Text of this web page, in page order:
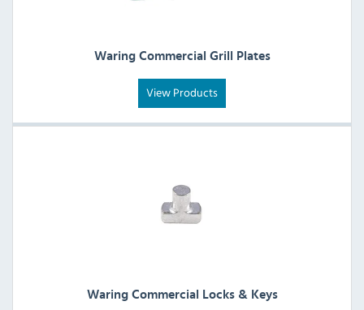
Waring Commercial Grill Plates
View Products
Waring Commercial Locks & Keys